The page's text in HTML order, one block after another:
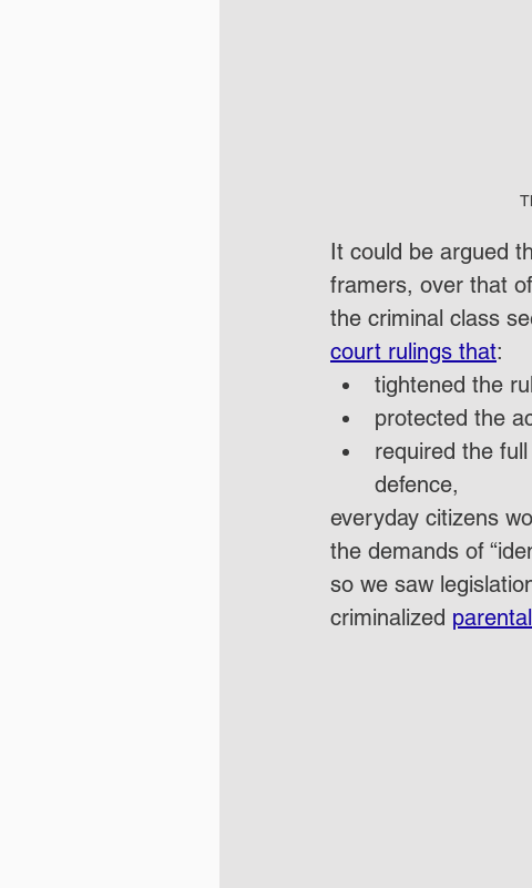
It could be argued
framers, over that
the criminal class
court rulings that:
tightened the
protected the
required the
defence,
everyday citizens
the demands of
so we saw
criminalized